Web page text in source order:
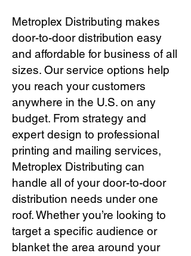
Metroplex Distributing makes
door-to-door distribution easy
and affordable for business of all
sizes. Our service options help
you reach your customers
anywhere in the U.S. on any
budget. From strategy and
expert design to professional
printing and mailing services,
Metroplex Distributing can
handle all of your door-to-door
distribution needs under one
roof. Whether you’re looking to
target a specific audience or
blanket the area around your